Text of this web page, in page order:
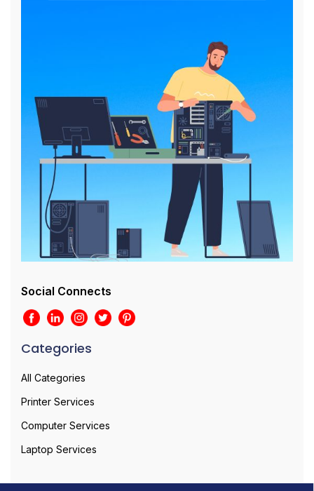
Social Connects
Categories
All Categories
Printer Services
Computer Services
Laptop Services